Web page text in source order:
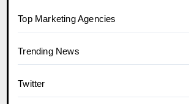
Top Marketing Agencies
Trending News
Twitter